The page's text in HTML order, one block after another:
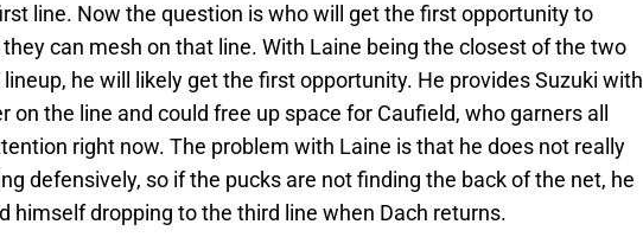
line. Now the question is who will get the first opportunity to
can mesh on that line. With Laine being the closest of the two
he will likely get the first opportunity. He provides Suzuki with
on the line and could free up space for Caufield, who garners all
right now. The problem with Laine is that he does not really
defensively, so if the pucks are not finding the back of the net, he
himself dropping to the third line when Dach returns.